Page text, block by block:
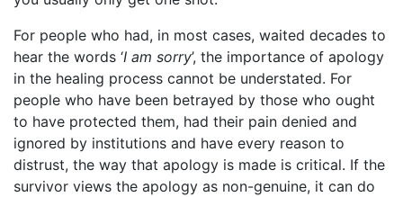
For people who had, in most cases, waited decades to
hear the words ‘I am sorry’, the importance of apology
in the healing process cannot be understated. For
people who have been betrayed by those who ought
to have protected them, had their pain denied and
ignored by institutions and have every reason to
distrust, the way that apology is made is critical. If the
survivor views the apology as non-genuine, it can do